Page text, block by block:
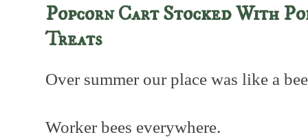
Popcorn Cart Stocked With
Treats
Over summer our place was like a
Worker bees everywhere.